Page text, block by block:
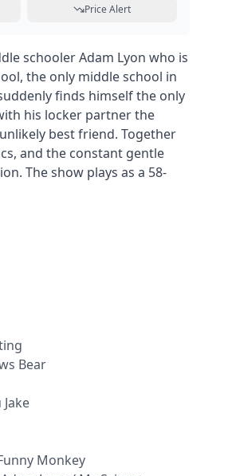
Price Alert
schooler Adam Lyon who is
the only middle school in
finds himself the only
his locker partner the
best friend. Together
and the constant gentle
The show plays as a 58-
Bear
Monkey